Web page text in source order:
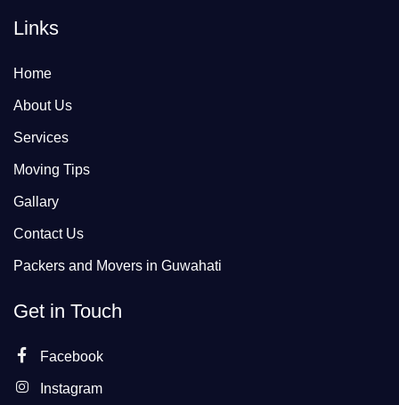
Links
Home
About Us
Services
Moving Tips
Gallary
Contact Us
Packers and Movers in Guwahati
Get in Touch
Facebook
Instagram